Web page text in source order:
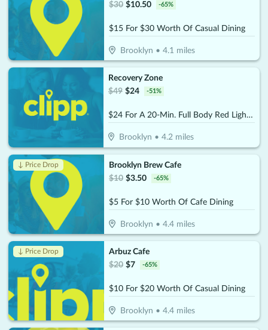
$30 $10.50 -65%
$15 For $30 Worth Of Casual Dining
Brooklyn • 4.1 miles
Recovery Zone
$49 $24 -51%
$24 For A 20-Min. Full Body Red Light Therapy Session (Reg. $49)
Brooklyn •4.2 miles
↓ Price Drop
Brooklyn Brew Cafe
$10 $3.50 -65%
$5 For $10 Worth Of Cafe Dining
Brooklyn • 4.4miles
↓ Price Drop
Arbuz Cafe
$20 $7 -65%
$10 For $20 Worth Of Casual Dining
Brooklyn • 4.4miles